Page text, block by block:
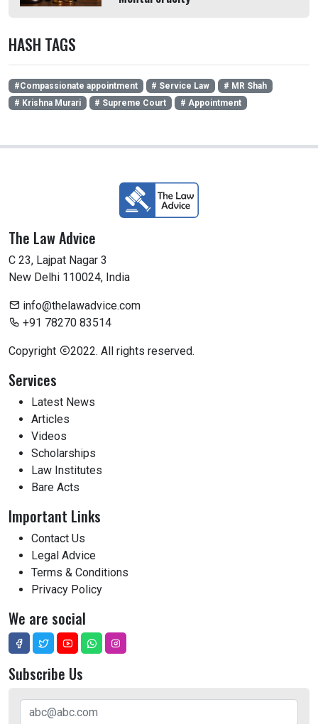
HASH TAGS
#Compassionate appointment # Service Law
# MR Shah
# Krishna Murari
# Supreme Court # Appointment
The Law Advice
C 23, Lajpat Nagar 3
New Delhi 110024, India
info@thelawadvice.com
+91 78270 83514
Copyright 2022. All rights reserved.
Services
Latest News
Articles
Videos
Scholarships
Law Institutes
Bare Acts
Important Links
Contact Us
Legal Advice
Terms & Conditions
Privacy Policy
We are social
Subscribe Us